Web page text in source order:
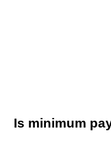
Is minimum